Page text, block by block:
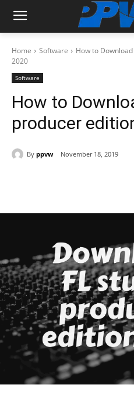
Home Software
How to
2020
Software
How to
producer
By ppvw November 18, 2019